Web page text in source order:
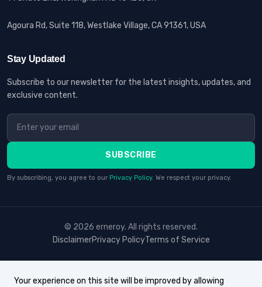
Agoura Rd, Suite 118, Westlake Village, CA 91361, USA
Stay Updated
Subscribe to our newsletter for the latest insights, updates, and
exclusive content.
SUBSCRIBE
By subscribing, you agree to our Privacy Policy. We respect your privacy.
© 2026 erneroy. All rights reserved.
DisclaimerPrivacy PolicyTerms of Service
Your experience on this site will be improved by allowing